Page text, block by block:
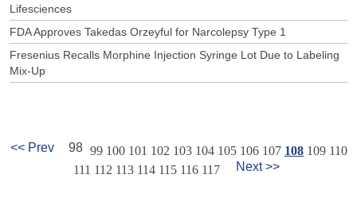
Lifesciences
FDA Approves Takedas Orzeyful for Narcolepsy Type 1
Fresenius Recalls Morphine Injection Syringe Lot Due to Labeling
Mix-Up
<< Prev 98 99 100 101 102 103 104 105 106 107 108 109 110
111 112 113 114 115 116 117 Next >>